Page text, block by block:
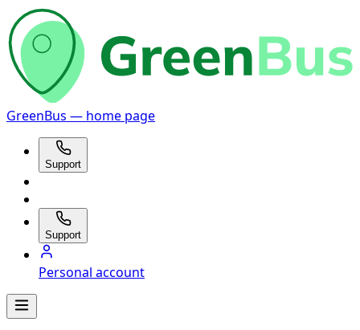
GreenBus — home page
Support
Support
Personal account